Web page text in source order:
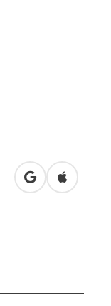
open inOpen in